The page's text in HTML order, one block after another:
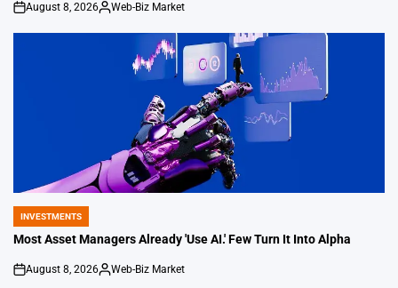
on
August 8, 2026
Posted
Web-Biz Market
POSTED
IN
INVESTMENTS
Most Asset Managers Already 'Use AI.' Few Turn It Into Alpha
on
August 8, 2026
Posted
Web-Biz Market